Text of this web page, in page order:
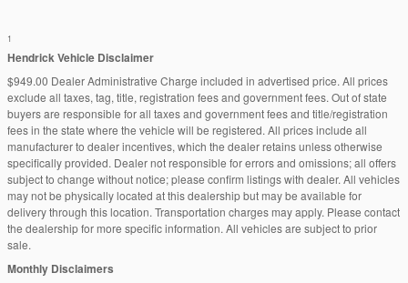
1
Hendrick Vehicle Disclaimer
$949.00 Dealer Administrative Charge included in advertised price. All prices
exclude all taxes, tag, title, registration fees and government fees. Out of state
buyers are responsible for all taxes and government fees and title/registration
fees in the state where the vehicle will be registered. All prices include all
manufacturer to dealer incentives, which the dealer retains unless otherwise
specifically provided. Dealer not responsible for errors and omissions; all offers
subject to change without notice; please confirm listings with dealer. All vehicles
may not be physically located at this dealership but may be available for
delivery through this location. Transportation charges may apply. Please contact
the dealership for more specific information. All vehicles are subject to prior
sale.
Monthly Disclaimers